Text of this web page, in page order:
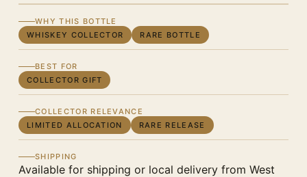
WHY THIS BOTTLE
WHISKEY COLLECTOR
RARE BOTTLE
BEST FOR
COLLECTOR GIFT
COLLECTOR RELEVANCE
LIMITED ALLOCATION
RARE RELEASE
SHIPPING
Available for shipping or local delivery from West